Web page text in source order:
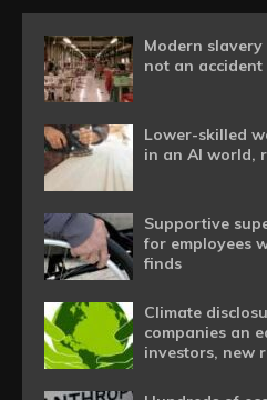
Modern
not an accident
Lower-skilled
in an AI world,
Supportive
for employees
finds
Climate
companies an
investors, new